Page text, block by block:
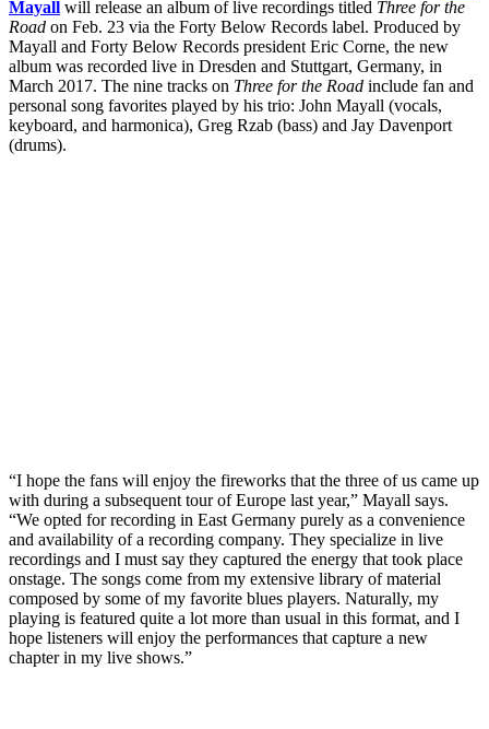
Mayall will release an album of live recordings titled Three for the
Road on Feb. 23 via the Forty Below Records label. Produced by
Mayall and Forty Below Records president Eric Corne, the new
album was recorded live in Dresden and Stuttgart, Germany, in
March 2017. The nine tracks on Three for the Road include fan and
personal song favorites played by his trio: John Mayall (vocals,
keyboard, and harmonica), Greg Rzab (bass) and Jay Davenport
(drums).
“I hope the fans will enjoy the fireworks that the three of us came up
with during a subsequent tour of Europe last year,” Mayall says.
“We opted for recording in East Germany purely as a convenience
and availability of a recording company. They specialize in live
recordings and I must say they captured the energy that took place
onstage. The songs come from my extensive library of material
composed by some of my favorite blues players. Naturally, my
playing is featured quite a lot more than usual in this format, and I
hope listeners will enjoy the performances that capture a new
chapter in my live shows.”